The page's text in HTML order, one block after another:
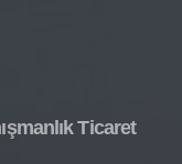
Ticaret